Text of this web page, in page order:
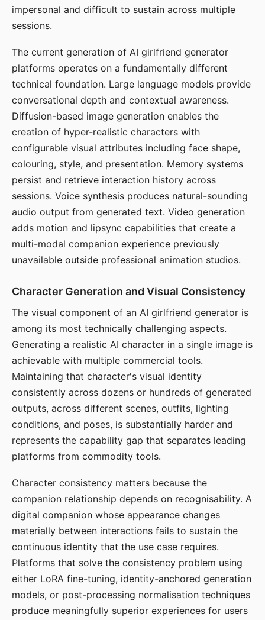
impersonal and difficult to sustain across multiple
sessions.
The current generation of AI girlfriend generator
platforms operates on a fundamentally different
technical foundation. Large language models provide
conversational depth and contextual awareness.
Diffusion-based image generation enables the
creation of hyper-realistic characters with
configurable visual attributes including face shape,
colouring, style, and presentation. Memory systems
persist and retrieve interaction history across
sessions. Voice synthesis produces natural-sounding
audio output from generated text. Video generation
adds motion and lipsync capabilities that create a
multi-modal companion experience previously
unavailable outside professional animation studios.
Character Generation and Visual Consistency
The visual component of an AI girlfriend generator is
among its most technically challenging aspects.
Generating a realistic AI character in a single image is
achievable with multiple commercial tools.
Maintaining that character's visual identity
consistently across dozens or hundreds of generated
outputs, across different scenes, outfits, lighting
conditions, and poses, is substantially harder and
represents the capability gap that separates leading
platforms from commodity tools.
Character consistency matters because the
companion relationship depends on recognisability. A
digital companion whose appearance changes
materially between interactions fails to sustain the
continuous identity that the use case requires.
Platforms that solve the consistency problem using
either LoRA fine-tuning, identity-anchored generation
models, or post-processing normalisation techniques
produce meaningfully superior experiences for users